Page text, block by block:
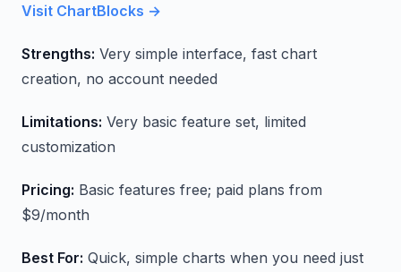
Visit ChartBlocks →
Strengths: Very simple interface, fast chart
creation, no account needed
Limitations: Very basic feature set, limited
customization
Pricing: Basic features free; paid plans from
$9/month
Best For: Quick, simple charts when you need just